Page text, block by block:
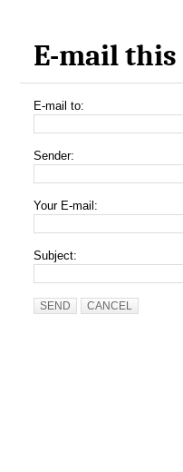
E-mail
E-mail to:
Sender:
Your E-mail:
Subject:
SEND CANCEL